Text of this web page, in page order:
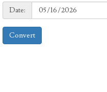
Date:
Date:
Convert